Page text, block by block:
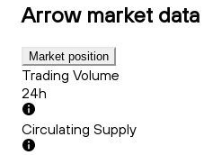
Arrow market data
Market position
Trading Volume
24h
Circulating Supply